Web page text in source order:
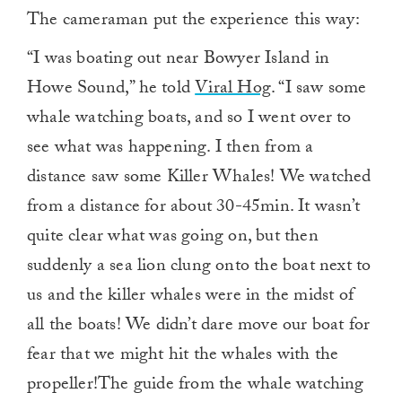
The cameraman put the experience this way:
“I was boating out near Bowyer Island in
Howe Sound,” he toldViral Hog. “I saw some
whale watching boats, and so I went over to
see what was happening. I then from a
distance saw some Killer Whales! We watched
from a distance for about 30-45min. It wasn’t
quite clear what was going on, but then
suddenly a sea lion clung onto the boat next to
us and the killer whales were in the midst of
all the boats! We didn’t dare move our boat for
fear that we might hit the whales with the
propeller!The guide from the whale watching